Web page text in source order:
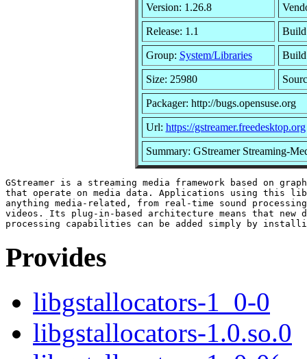
Version: 1.26.8
Release: 1.1 Build
Group: System/Libraries Build
Size: 25980
Packager: http://bugs.opensuse.org
Url: https://gstreamer.freedesktop.org
Summary: GStreamer Streaming-
GStreamer is a streaming media framework based on
that operate on media data. Applications using this
anything media-related, from real-time sound
videos. Its plug-in-based architecture means that new
Provides
libgstallocators-1_0-0
libgstallocators-1.0.so.0